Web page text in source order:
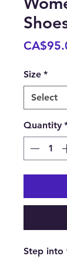
Size *
Quantity
Step into